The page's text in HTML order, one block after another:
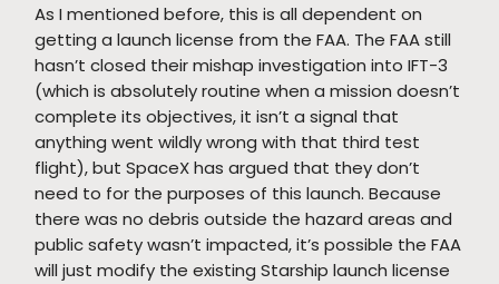
As I mentioned before, this is all dependent on
getting a launch license from the FAA. The FAA still
hasn’t closed their mishap investigation into IFT-3
(which is absolutely routine when a mission doesn’t
complete its objectives, it isn’t a signal that
anything went wildly wrong with that third test
flight), but SpaceX has argued that they don’t
need to for the purposes of this launch. Because
there was no debris outside the hazard areas and
public safety wasn’t impacted, it’s possible the FAA
will just modify the existing Starship launch license